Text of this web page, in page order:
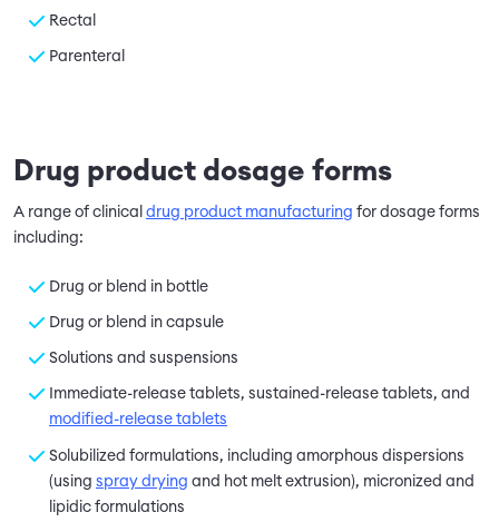
Rectal
Parenteral
Drug product dosage forms
A range of clinical drug product manufacturing for dosage forms
including:
Drug or blend in bottle
Drug or blend in capsule
Solutions and suspensions
Immediate-release tablets, sustained-release tablets, and
modified-release tablets
Solubilized formulations, including amorphous dispersions
(using spray drying and hot melt extrusion), micronized and
lipidic formulations